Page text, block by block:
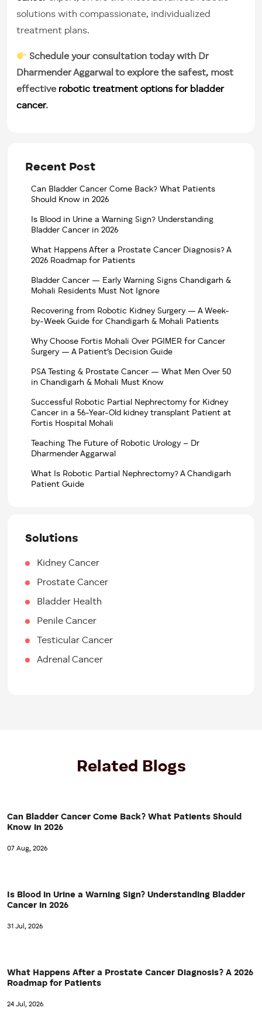
solutions with compassionate, individualized
treatment plans.
Schedule your consultation today with Dr
Dharmender Aggarwal to explore the safest, most
effective robotic treatment options for bladder
cancer.
Recent Post
Can Bladder Cancer Come Back? What Patients
Should Know in 2026
Is Blood in Urine a Warning Sign? Understanding
Bladder Cancer in 2026
What Happens After a Prostate Cancer Diagnosis? A
2026 Roadmap for Patients
Bladder Cancer — Early Warning Signs Chandigarh &
Mohali Residents Must Not Ignore
Recovering from Robotic Kidney Surgery — A Week-
by-Week Guide for Chandigarh & Mohali Patients
Why Choose Fortis Mohali Over PGIMER for Cancer
Surgery — A Patient’s Decision Guide
PSA Testing & Prostate Cancer — What Men Over 50
in Chandigarh & Mohali Must Know
Successful Robotic Partial Nephrectomy for Kidney
Cancer in a 56-Year-Old kidney transplant Patient at
Fortis Hospital Mohali
Teaching The Future of Robotic Urology – Dr
Dharmender Aggarwal
What Is Robotic Partial Nephrectomy? A Chandigarh
Patient Guide
Solutions
Kidney Cancer
Prostate Cancer
Bladder Health
Penile Cancer
Testicular Cancer
Adrenal Cancer
Related Blogs
Can Bladder Cancer Come Back? What Patients Should
Know in 2026
07 Aug, 2026
Is Blood in Urine a Warning Sign? Understanding Bladder
Cancer in 2026
31 Jul, 2026
What Happens After a Prostate Cancer Diagnosis? A 2026
Roadmap for Patients
24 Jul, 2026